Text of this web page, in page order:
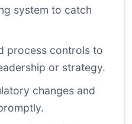
system to catch
process controls to
or strategy.
changes and